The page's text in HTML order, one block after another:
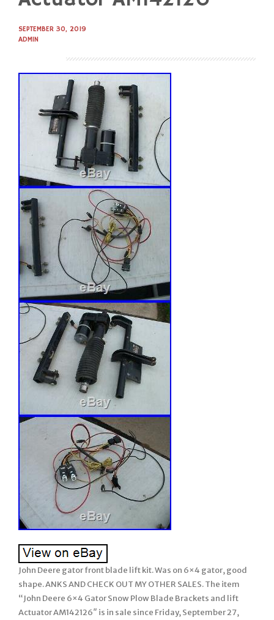
SEPTEMBER 30, 2019
ADMIN
John Deere gator front blade lift kit. Was on 6×4 gator, good
shape. ANKS AND CHECK OUT MY OTHER SALES. The item
“John Deere 6×4 Gator Snow Plow Blade Brackets and lift
Actuator AM142126″ is in sale since Friday, September 27,